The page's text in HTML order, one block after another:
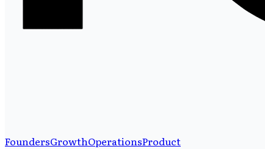
FoundersGrowthOperationsProduct